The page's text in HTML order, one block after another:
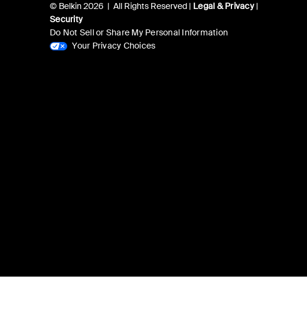
© Belkin 2026 | All Rights Reserved | Legal & Privacy|
Security
Do Not Sell or Share My Personal Information
Your Privacy Choices